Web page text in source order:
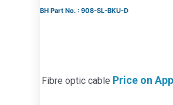
BH Part No. : 908-SL-BKU-D
Fibre optic cable Price on